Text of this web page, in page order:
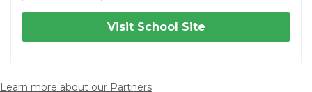
Visit School Site
Learn more about our Partners